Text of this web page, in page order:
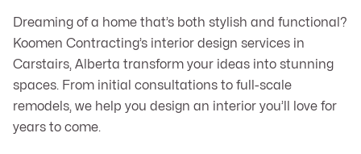
Dreaming of a home that’s both stylish and functional?
Koomen Contracting’s interior design services in
Carstairs, Alberta transform your ideas into stunning
spaces. From initial consultations to full-scale
remodels, we help you design an interior you’ll love for
years to come.